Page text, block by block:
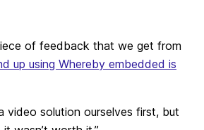
of feedback that we get from
up using Whereby embedded is
video solution ourselves first, but